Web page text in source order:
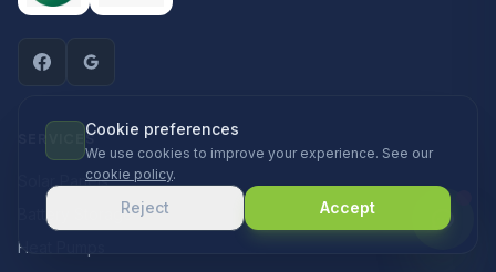
SERVICES
Solar Panels
Battery Storage
Heat Pumps
Cookie preferences
We use cookies to improve your experience. See our
cookie policy.
Reject Accept